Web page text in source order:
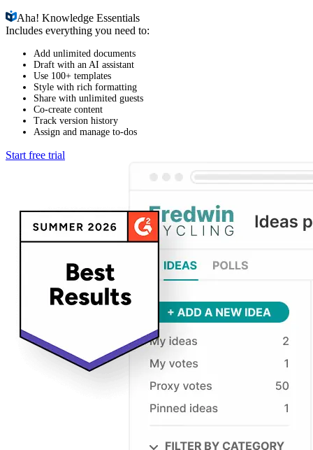
Aha!Knowledge Essentials
Includes everything you need to:
Add unlimited documents
Draft with an AI assistant
Use 100+ templates
Style with rich formatting
Share with unlimited guests
Co-create content
Track version history
Assign and manage to-dos
Start free trial